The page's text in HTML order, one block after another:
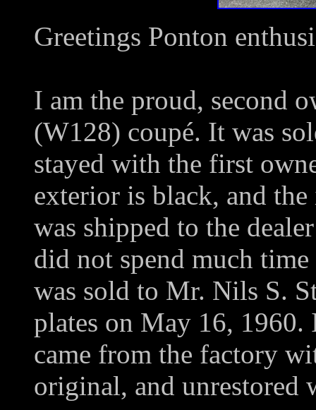
Greetings Ponton
I am the proud, second
(W128) coupé. It was
stayed with the first
exterior is black, and
was shipped to the
did not spend much
was sold to Mr. Nils S.
plates on May 16,
came from the factory
original, and unrestored